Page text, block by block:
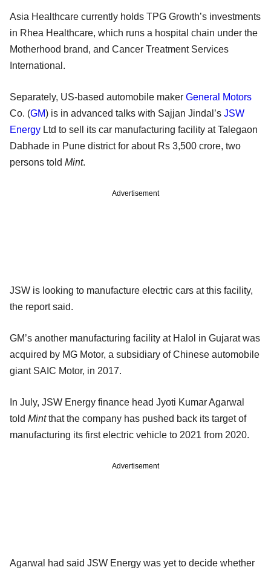
Asia Healthcare currently holds TPG Growth’s investments
in Rhea Healthcare, which runs a hospital chain under the
Motherhood brand, and Cancer Treatment Services
International.
Separately, US-based automobile maker General Motors
Co. (GM) is in advanced talks with Sajjan Jindal’s JSW
Energy Ltd to sell its car manufacturing facility at Talegaon
Dabhade in Pune district for about Rs 3,500 crore, two
persons told Mint.
Advertisement
JSW is looking to manufacture electric cars at this facility,
the report said.
GM’s another manufacturing facility at Halol in Gujarat was
acquired by MG Motor, a subsidiary of Chinese automobile
giant SAIC Motor, in 2017.
In July, JSW Energy finance head Jyoti Kumar Agarwal
told Mintthat the company has pushed back its target of
manufacturing its first electric vehicle to 2021 from 2020.
Advertisement
Agarwal had said JSW Energy was yet to decide whether